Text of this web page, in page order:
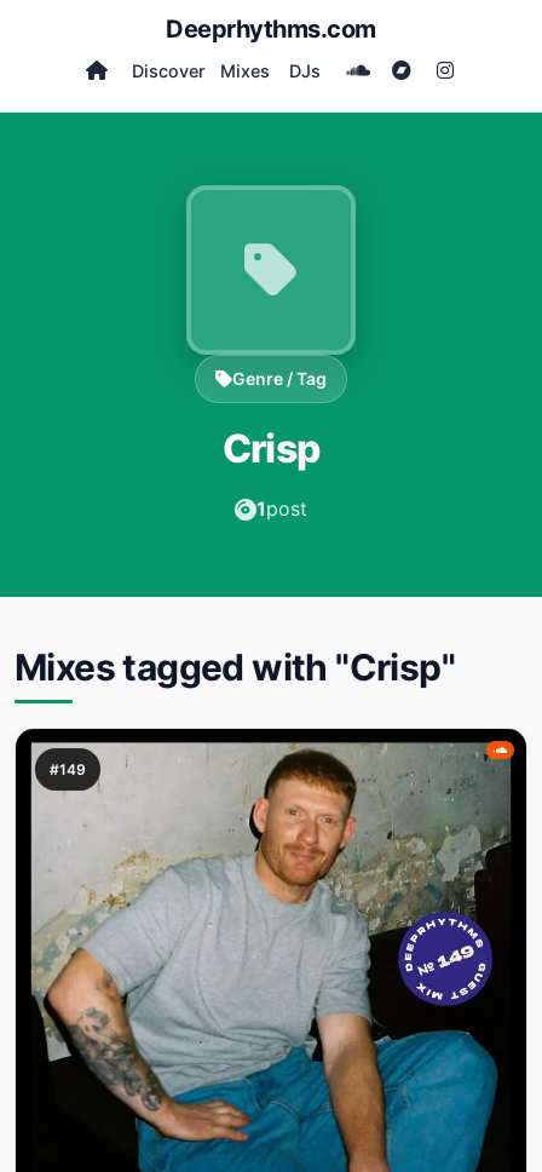
Deeprhythms.com
Discover Mixes DJs
Genre / Tag
Crisp
1post
Mixes tagged with "Crisp"
#149